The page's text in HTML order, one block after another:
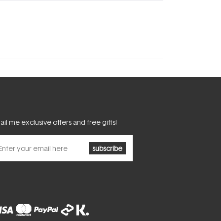
me exclusive offers and free gifts!
subscribe